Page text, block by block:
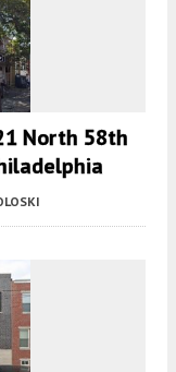
North 58th